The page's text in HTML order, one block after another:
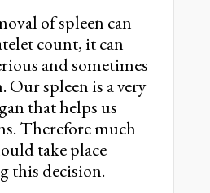
of spleen can
count, it can
and sometimes
Our spleen is a very
that helps us
Therefore much
take place
this decision.